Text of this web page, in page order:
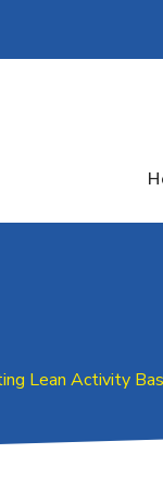
Lean Activity